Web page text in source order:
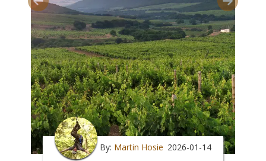
By: Martin Hosie 2026-01-14